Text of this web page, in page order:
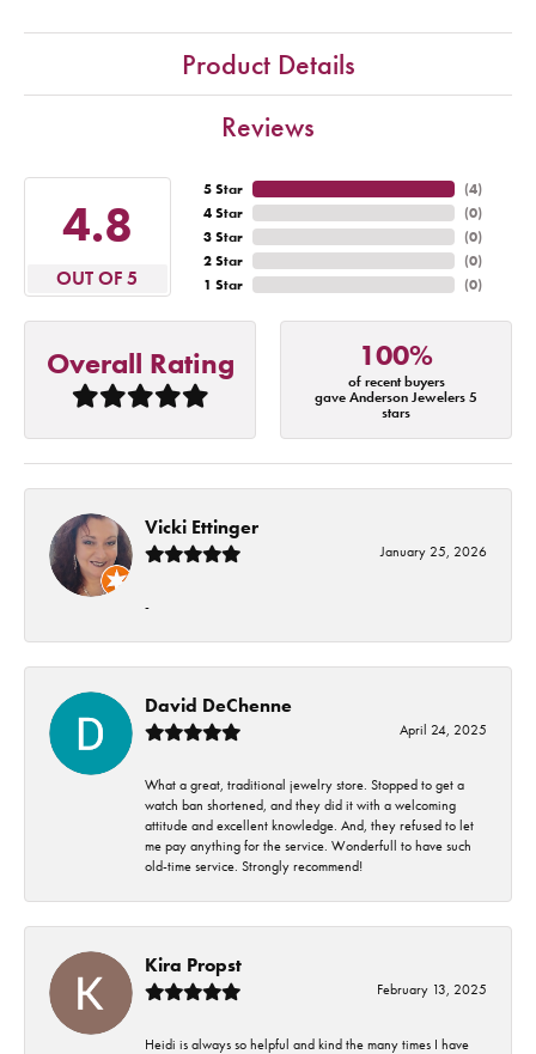
Product Details
Reviews
4.8
OUT OF 5
5 Star
4 Star
3 Star
2 Star
1 Star
(4)
(0)
(0)
(0)
(0)
Overall Rating 100%
of recent buyers
gave Anderson Jewelers 5
stars
Vicki Ettinger
January 25, 2026
-
David DeChenne
April 24, 2025
What a great, traditional jewelry store. Stopped to get a
watch ban shortened, and they did it with a welcoming
attitude and excellent knowledge. And, they refused to let
me pay anything for the service. Wonderfull to have such
old-time service. Strongly recommend!
Kira Propst
February 13, 2025
Heidi is always so helpful and kind the many times I have